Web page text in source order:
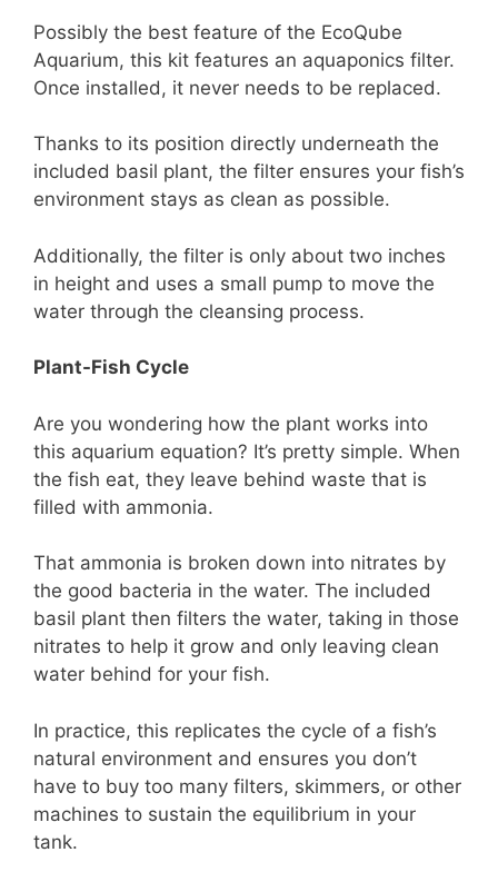
Possibly the best feature of the EcoQube
Aquarium, this kit features an aquaponics filter.
Once installed, it never needs to be replaced.
Thanks to its position directly underneath the
included basil plant, the filter ensures your fish’s
environment stays as clean as possible.
Additionally, the filter is only about two inches
in height and uses a small pump to move the
water through the cleansing process.
Plant-Fish Cycle
Are you wondering how the plant works into
this aquarium equation? It’s pretty simple. When
the fish eat, they leave behind waste that is
filled with ammonia.
That ammonia is broken down into nitrates by
the good bacteria in the water. The included
basil plant then filters the water, taking in those
nitrates to help it grow and only leaving clean
water behind for your fish.
In practice, this replicates the cycle of a fish’s
natural environment and ensures you don’t
have to buy too many filters, skimmers, or other
machines to sustain the equilibrium in your
tank.